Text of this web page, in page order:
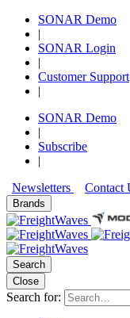
SONAR Demo
|
SONAR Login
|
Customer Support
|
SONAR Demo
|
Subscribe
|
Newsletters
Contact
Brands
Search
Close
Search for: